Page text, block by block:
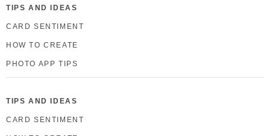
TIPS AND IDEAS
CARD SENTIMENT
HOW TO CREATE
PHOTO APP TIPS
TIPS AND IDEAS
CARD SENTIMENT